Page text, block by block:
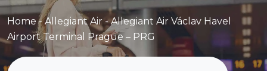
Home -Allegiant Air-Allegiant Air Václav Havel
Airport Terminal Prague – PRG